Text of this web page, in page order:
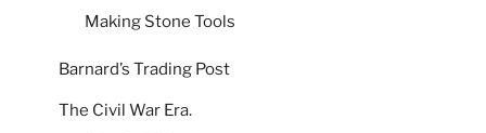
Making Stone Tools
Barnard’s Trading Post
The Civil War Era.